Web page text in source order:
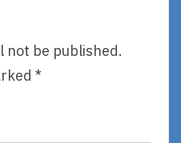
not be published.
*